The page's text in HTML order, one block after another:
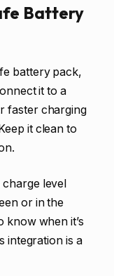
Battery
battery pack,
it to a
faster charging
it clean to
level
or in the
know when it’s
integration is a